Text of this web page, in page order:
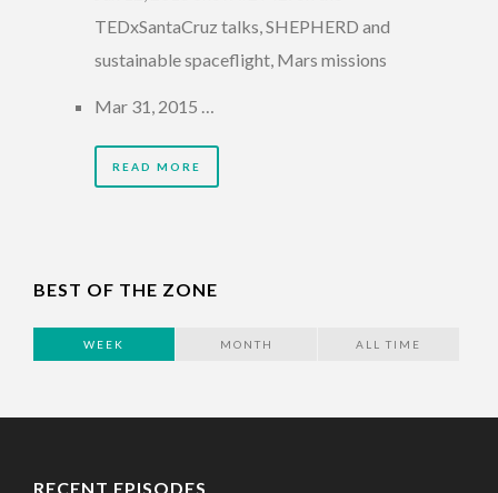
TEDxSantaCruz talks, SHEPHERD and
sustainable spaceflight, Mars missions
Mar 31, 2015 …
READ MORE
BEST OF THE ZONE
WEEK MONTH ALL TIME
RECENT EPISODES